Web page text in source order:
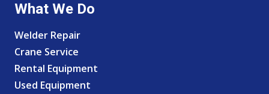
What We Do
Welder Repair
Crane Service
Rental Equipment
Used Equipment